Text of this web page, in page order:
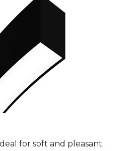
for soft and pleasant